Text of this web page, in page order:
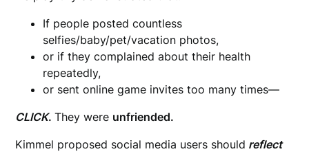
If people posted countless
selfies/baby/pet/vacation photos,
or if they complained about their health
repeatedly,
or sent online game invites too many times—
CLICK.They were unfriended.
Kimmel proposed social media users should reflect